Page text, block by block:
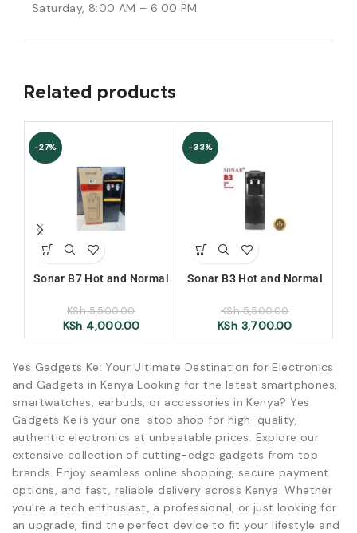
Saturday, 8:00 AM – 6:00 PM
Related products
-27%
Sonar B7 Hot and Normal
KSh5,500.00
KSh 4,000.00
-33%
Sonar B3 Hot and Normal
KSh5,500.00
KSh 3,700.00
Yes Gadgets Ke: Your Ultimate Destination for Electronics
and Gadgets in Kenya Looking for the latest smartphones,
smartwatches, earbuds, or accessories in Kenya? Yes
Gadgets Ke is your one-stop shop for high-quality,
authentic electronics at unbeatable prices. Explore our
extensive collection of cutting-edge gadgets from top
brands. Enjoy seamless online shopping, secure payment
options, and fast, reliable delivery across Kenya. Whether
you're a tech enthusiast, a professional, or just looking for
an upgrade, find the perfect device to fit your lifestyle and